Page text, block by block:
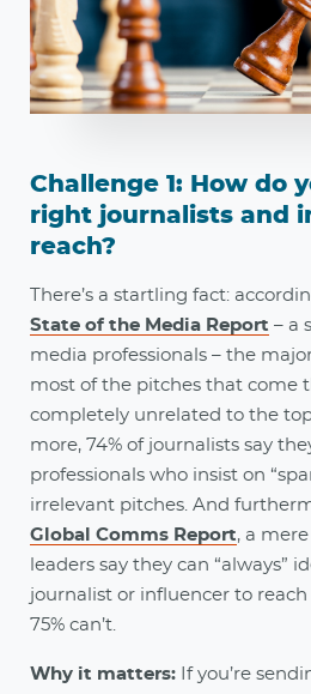
Challenge 1: How do
right journalists and
reach?
There’s a startling fact:
State of the Media Report – a
media professionals – the
most of the pitches that come
completely unrelated to the
more, 74% of journalists say
professionals who insist on
irrelevant pitches. And
Global Comms Report, a
leaders say they can “always”
journalist or influencer to
75% can’t.
Why it matters: If you’re